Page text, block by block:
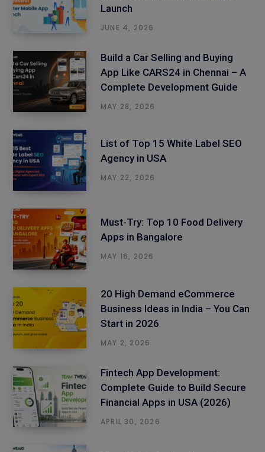
Launch
JUNE 4, 2026
Build a Car Selling and Buying
App Like CARS24 in Chennai – A
Complete Development Guide
MAY 28, 2026
List of Top 15 White Label SEO
Agency in USA
MAY 22, 2026
Must-Try: Top 10 Food Delivery
Apps in Bangalore
MAY 16, 2026
20 High Demand eCommerce
Business Ideas in India – You Can
Start in 2026
MAY 2, 2026
Fintech App Development:
Complete Guide to Build Secure
Financial Apps in USA (2026)
APRIL 30, 2026